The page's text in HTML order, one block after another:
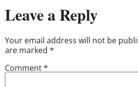
Leave a Reply
Your email address will not be
are marked *
Comment*